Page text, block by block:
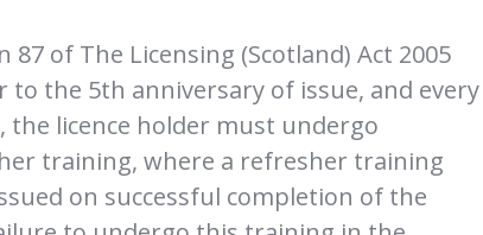
87 of The Licensing (Scotland) Act 2005
the 5th anniversary of issue, and every
the licence holder must undergo
training, where a refresher training
on successful completion of the